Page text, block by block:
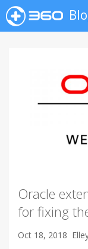
Oracle
for fixing
Oct 18, 2018